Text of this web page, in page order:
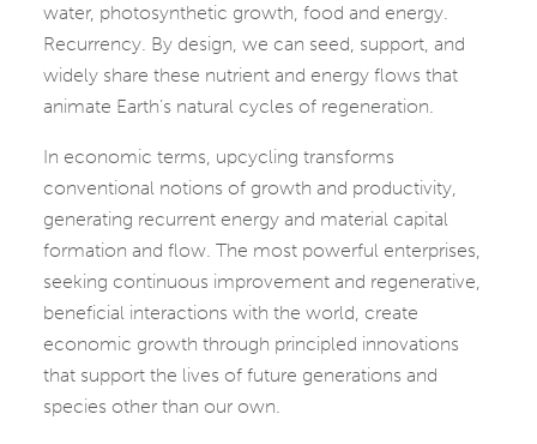
water, photosynthetic growth, food and energy.
Recurrency. By design, we can seed, support, and
widely share these nutrient and energy flows that
animate Earth’s natural cycles of regeneration.
In economic terms, upcycling transforms
conventional notions of growth and productivity,
generating recurrent energy and material capital
formation and flow. The most powerful enterprises,
seeking continuous improvement and regenerative,
beneficial interactions with the world, create
economic growth through principled innovations
that support the lives of future generations and
species other than our own.